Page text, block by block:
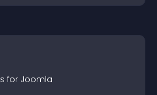
s for Joomla